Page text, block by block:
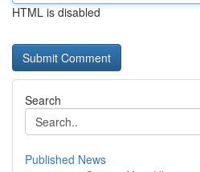
HTML is disabled
Search
Published News